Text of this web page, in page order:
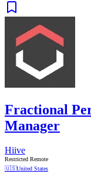
Fractional
Manager
Hiive
Restricted Remote
🇺🇸United States